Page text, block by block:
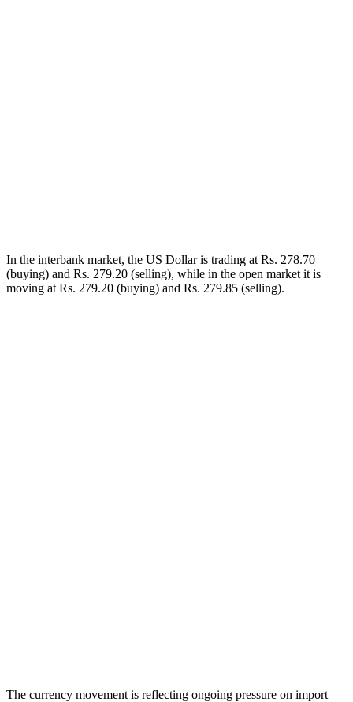
In the interbank market, the US Dollar is trading at Rs. 278.70
(buying) and Rs. 279.20 (selling), while in the open market it is
moving at Rs. 279.20 (buying) and Rs. 279.85 (selling).
The currency movement is reflecting ongoing pressure on import